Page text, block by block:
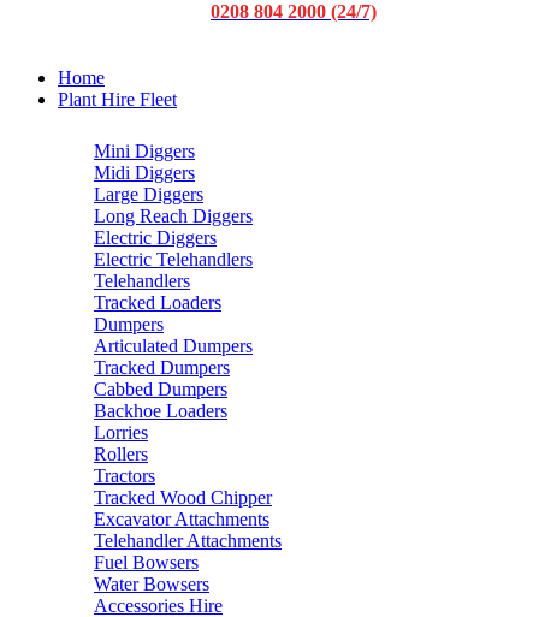
0208 804 2000 (24/7)
Home
Plant Hire Fleet
Mini Diggers
Midi Diggers
Large Diggers
Long Reach Diggers
Electric Diggers
Electric Telehandlers
Telehandlers
Tracked Loaders
Dumpers
Articulated Dumpers
Tracked Dumpers
Cabbed Dumpers
Backhoe Loaders
Lorries
Rollers
Tractors
Tracked Wood Chipper
Excavator Attachments
Telehandler Attachments
Fuel Bowsers
Water Bowsers
Accessories Hire